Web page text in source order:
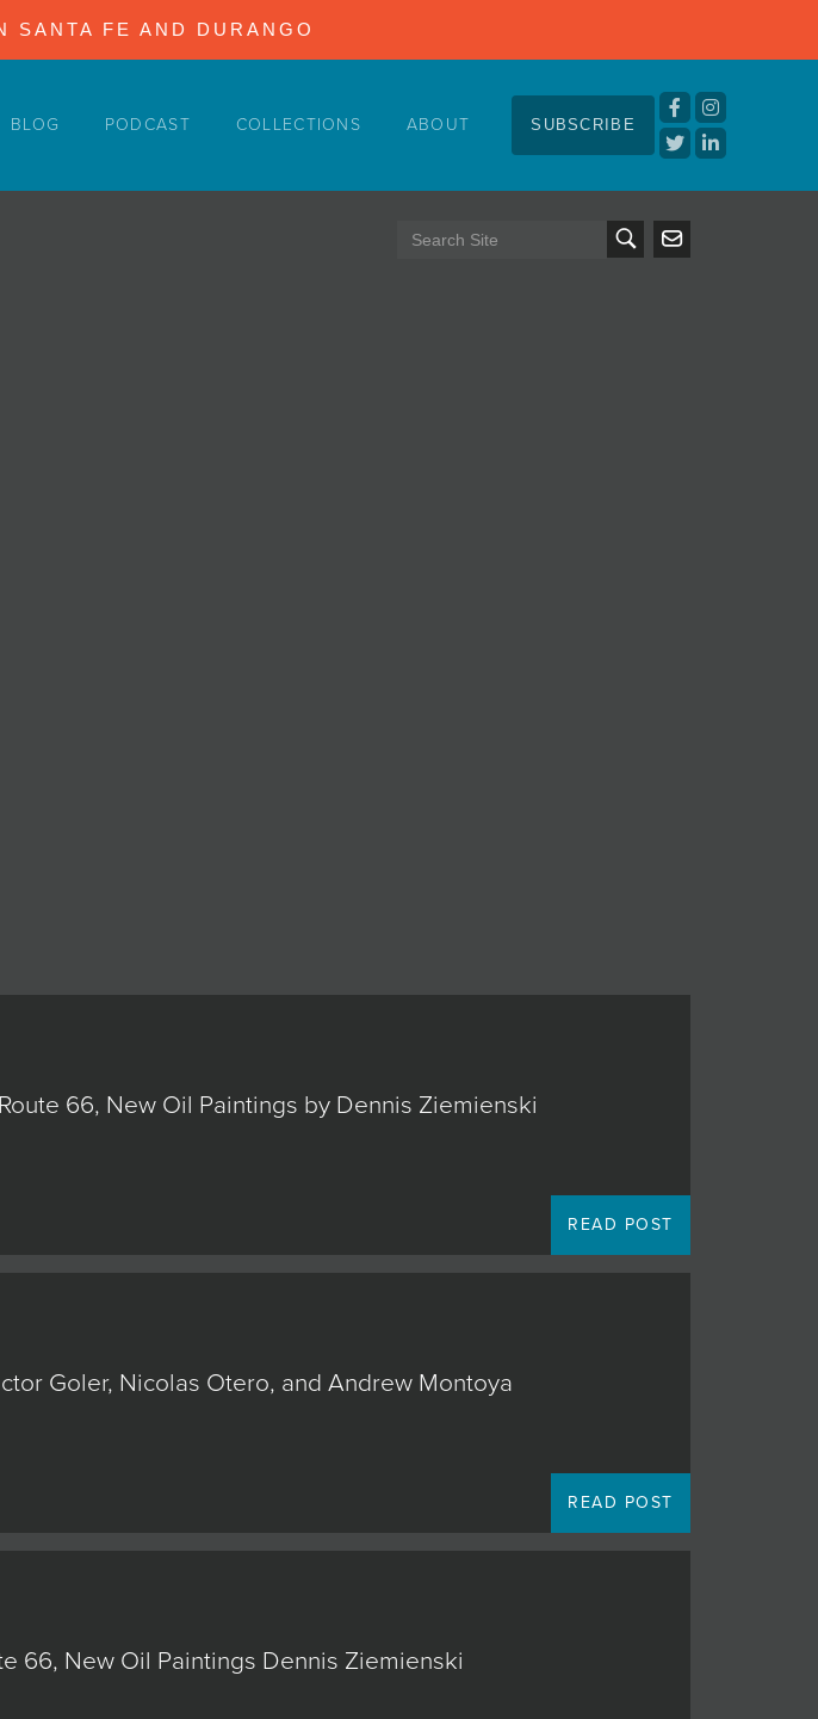
SANTA FE AND DURANGO
BLOG PODCAST COLLECTIONS ABOUT SUBSCRIBE
66, New Oil Paintings by Dennis Ziemienski
READ POST
Goler, Nicolas Otero, and Andrew Montoya
READ POST
66, New Oil Paintings Dennis Ziemienski